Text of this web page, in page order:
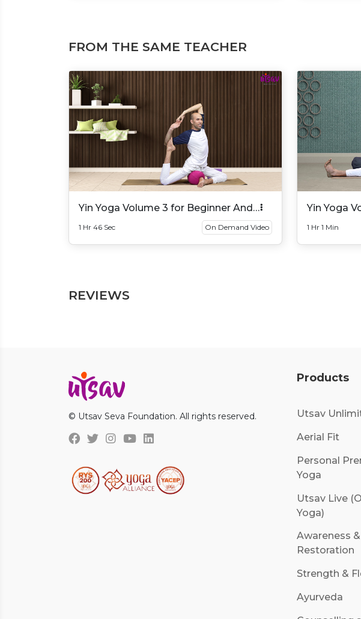
FROM THE SAME TEACHER
Yin Yoga Volume 3 for Beginner And
Intermediate
1 Hr 46 Sec On Demand Video
Yin Yoga
1 Hr 1 Min
REVIEWS
© Utsav Seva Foundation. All rights reserved.
Products
Utsav
Aerial Fit
Personal
Yoga
Utsav Live
Yoga)
Awareness &
Restoration
Strength &
Ayurveda